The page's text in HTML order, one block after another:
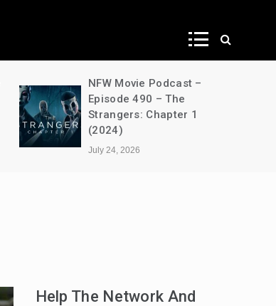
NFW Movie Podcast –
Episode 490 – The
Strangers: Chapter 1
(2024)
July 24, 2026
Help The Network And